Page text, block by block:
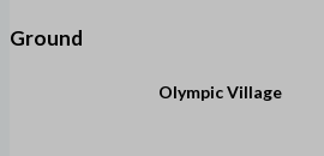
Ground
Olympic Village